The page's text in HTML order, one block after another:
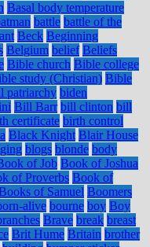
Basal body temperature
battle battle of the
Beck Beginning
Belgium belief Beliefs
Bible church Bible college
study (Christian) Bible
patriarchy biden
Bill Barr bill clinton bill
certificate birth control
Black Knight Blair House
blogs blonde body
of Job Book of Joshua
of Proverbs Book of
of Samuel Boomers
alive bourne boy Boy
Brave break breast
Brit Hume Britain brother